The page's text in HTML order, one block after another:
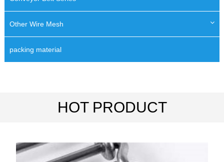
Other Wire Mesh
packing material
HOT PRODUCT